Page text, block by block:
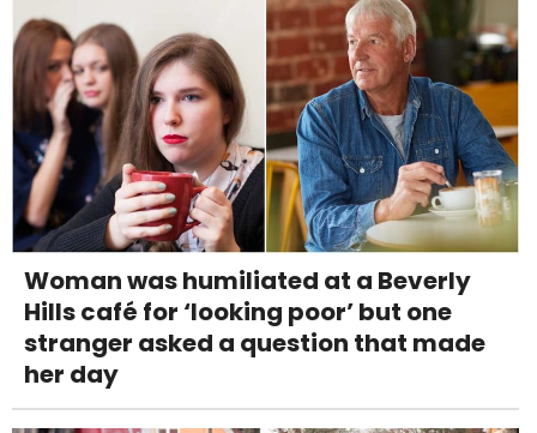
Woman was humiliated at a Beverly
Hills café for ‘looking poor’ but one
stranger asked a question that made
her day